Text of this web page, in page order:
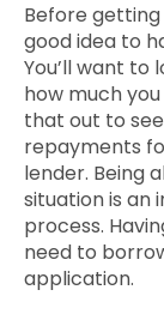
Before
good idea to
You’ll want to
how much
that out to
repayments
lender. Being
situation is
process.
need to
application.